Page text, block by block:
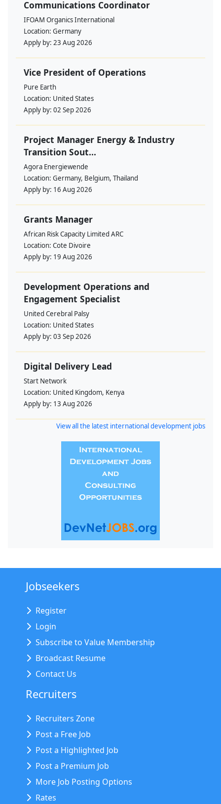
Communications Coordinator
IFOAM Organics International
Location: Germany
Apply by: 23 Aug 2026
Vice President of Operations
Pure Earth
Location: United States
Apply by: 02 Sep 2026
Project Manager Energy & Industry
Transition Sout...
Agora Energiewende
Location: Germany, Belgium, Thailand
Apply by: 16 Aug 2026
Grants Manager
African Risk Capacity Limited ARC
Location: Cote Divoire
Apply by: 19 Aug 2026
Development Operations and
Engagement Specialist
United Cerebral Palsy
Location: United States
Apply by: 03 Sep 2026
Digital Delivery Lead
Start Network
Location: United Kingdom, Kenya
Apply by: 13 Aug 2026
View all the latest international development jobs
Jobseekers
Register
Login
Subscribe to Value Membership
Broadcast Resume
Contact Us
Recruiters
Recruiters Zone
Post a Free Job
Post a Highlighted Job
Post a Premium Job
More Job Posting Options
Rates